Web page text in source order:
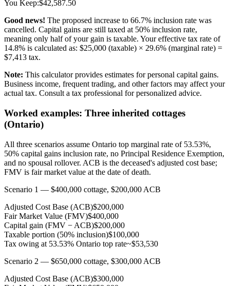
You Keep:$42,587.50
Good news! The proposed increase to 66.7% inclusion rate was
cancelled. Capital gains are still taxed at 50% inclusion rate,
meaning only half of your gain is taxable. Your effective tax rate of
14.8% is calculated as: $25,000 (taxable) × 29.6% (marginal rate) =
$7,413 tax.
Note: This calculator provides estimates for personal capital gains.
Business income, frequent trading, and other factors may affect your
actual tax. Consult a tax professional for personalized advice.
Worked examples: Three inherited cottages
(Ontario)
All three scenarios assume Ontario top marginal rate of 53.53%,
50% capital gains inclusion rate, no Principal Residence Exemption,
and no spousal rollover. ACB is the deceased's adjusted cost base;
FMV is fair market value at the date of death.
Scenario 1 — $400,000 cottage, $200,000 ACB
Adjusted Cost Base (ACB)$200,000
Fair Market Value (FMV)$400,000
Capital gain (FMV − ACB)$200,000
Taxable portion (50% inclusion)$100,000
Tax owing at 53.53% Ontario top rate~$53,530
Scenario 2 — $650,000 cottage, $300,000 ACB
Adjusted Cost Base (ACB)$300,000